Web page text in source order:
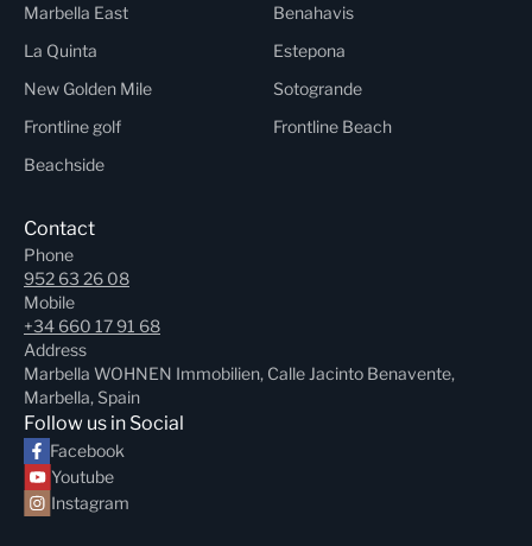
Marbella East
Benahavis
La Quinta
Estepona
New Golden Mile
Sotogrande
Frontline golf
Frontline Beach
Beachside
Contact
Phone
952 63 26 08
Mobile
+34 660 17 91 68
Address
Marbella WOHNEN Immobilien, Calle Jacinto Benavente,
Marbella, Spain
Follow us in Social
Facebook
Youtube
Instagram